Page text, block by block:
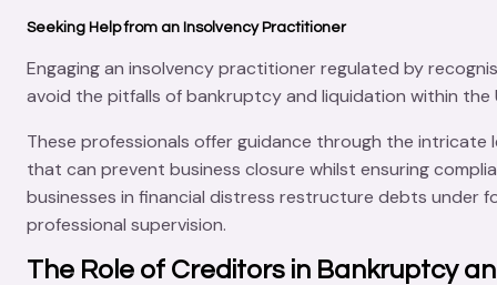
Seeking Help from an Insolvency Practitioner
Engaging an insolvency practitioner regulated by
avoid the pitfalls of bankruptcy and liquidation within the
These professionals offer guidance through the intricate
that can prevent business closure whilst ensuring
businesses in financial distress restructure debts under
professional supervision.
The Role of Creditors in Bankruptcy